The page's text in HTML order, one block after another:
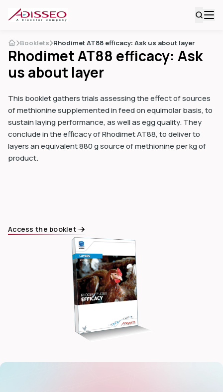
Booklets Rhodimet AT88 efficacy: Ask us about layer
Rhodimet AT88 efficacy: Ask
us about layer
This booklet gathers trials assessing the effect of sources
of methionine supplemented in feed on equimolar basis, to
sustain laying performance, as well as egg quality. They
conclude in the efficacy of Rhodimet AT88, to deliver to
layers an equivalent 880 g source of methionine per kg of
product.
Access the booklet